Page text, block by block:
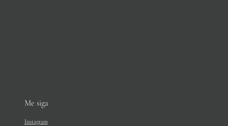
Me siga
Instagram